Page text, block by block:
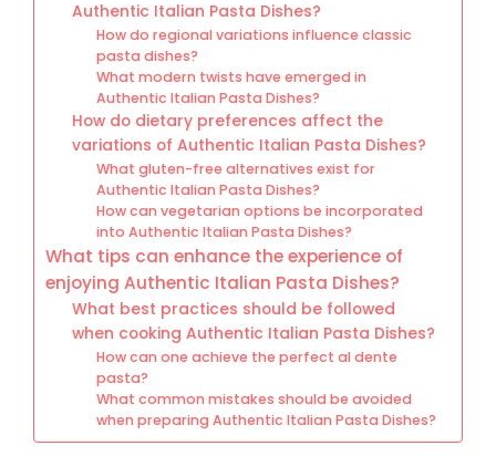
Authentic Italian Pasta Dishes?
How do regional variations influence classic
pasta dishes?
What modern twists have emerged in
Authentic Italian Pasta Dishes?
How do dietary preferences affect the
variations of Authentic Italian Pasta Dishes?
What gluten-free alternatives exist for
Authentic Italian Pasta Dishes?
How can vegetarian options be incorporated
into Authentic Italian Pasta Dishes?
What tips can enhance the experience of
enjoying Authentic Italian Pasta Dishes?
What best practices should be followed
when cooking Authentic Italian Pasta Dishes?
How can one achieve the perfect al dente
pasta?
What common mistakes should be avoided
when preparing Authentic Italian Pasta Dishes?